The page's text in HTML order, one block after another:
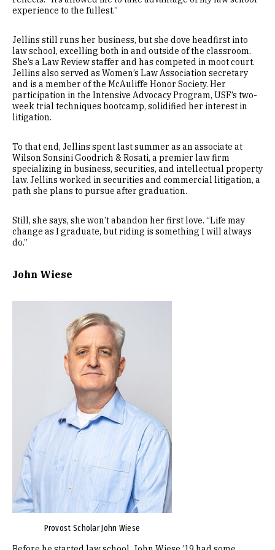
experience to the fullest.”
Jellins still runs her business, but she dove headfirst into
law school, excelling both in and outside of the classroom.
She’s a Law Review staffer and has competed in moot court.
Jellins also served as Women’s Law Association secretary
and is a member of the McAuliffe Honor Society. Her
participation in the Intensive Advocacy Program, USF’s two-
week trial techniques bootcamp, solidified her interest in
litigation.
To that end, Jellins spent last summer as an associate at
Wilson Sonsini Goodrich & Rosati, a premier law firm
specializing in business, securities, and intellectual property
law. Jellins worked in securities and commercial litigation, a
path she plans to pursue after graduation.
Still, she says, she won’t abandon her first love. “Life may
change as I graduate, but riding is something I will always
do.”
John Wiese
Provost Scholar John Wiese